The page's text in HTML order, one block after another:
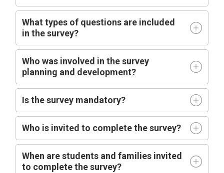
What types of questions are included
in the survey?
Who was involved in the survey
planning and development?
Is the survey mandatory?
Who is invited to complete the survey?
When are students and families invited
to complete the survey?